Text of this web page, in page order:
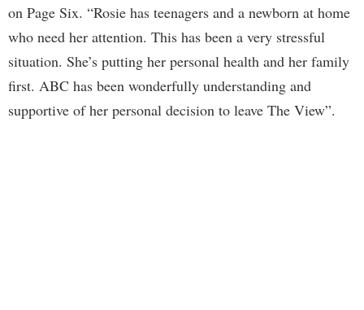
on Page Six. “Rosie has teenagers and a newborn at home
who need her attention. This has been a very stressful
situation. She’s putting her personal health and her family
first. ABC has been wonderfully understanding and
supportive of her personal decision to leave The View”.